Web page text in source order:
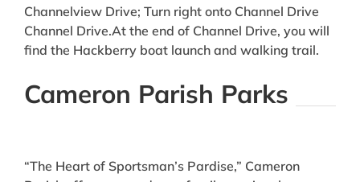
Channelview Drive; Turn right onto Channel Drive
Channel Drive.At the end of Channel Drive, you will
find the Hackberry boat launch and walking trail.
Cameron Parish Parks
“The Heart of Sportsman’s Pardise,” Cameron